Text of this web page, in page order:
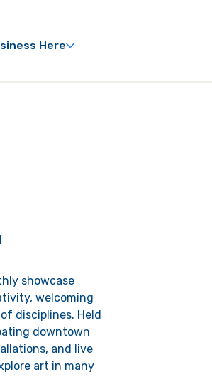
Here
showcase
welcoming
disciplines. Held
downtown
and live
art in many